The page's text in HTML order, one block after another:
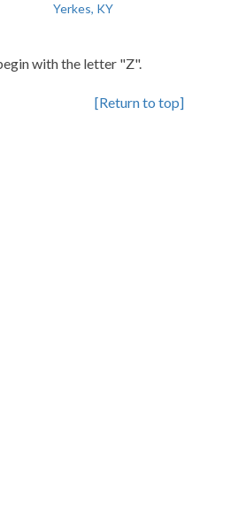
Yerkes, KY
with the letter "Z".
[Return to top]